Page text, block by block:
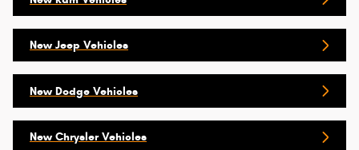
New Jeep Vehicles
New Dodge Vehicles
New Chrysler Vehicles